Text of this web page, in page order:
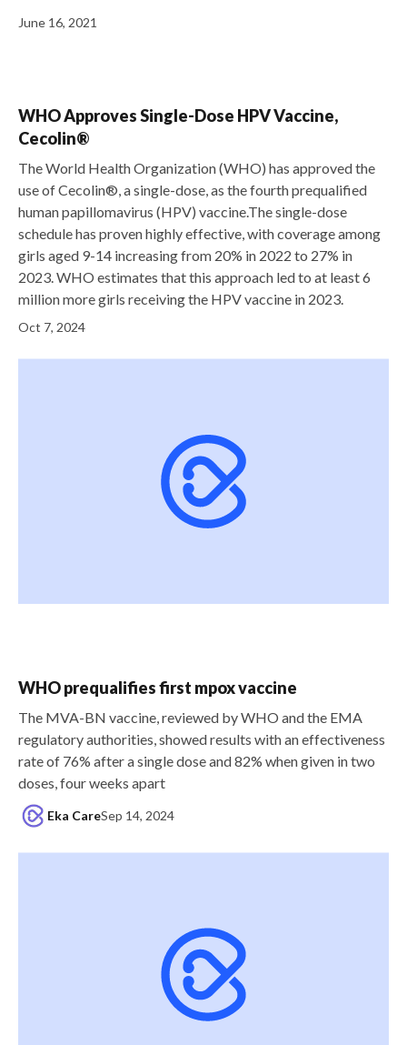
June 16, 2021
WHO Approves Single-Dose HPV Vaccine,
Cecolin®
The World Health Organization (WHO) has approved the
use of Cecolin®, a single-dose, as the fourth prequalified
human papillomavirus (HPV) vaccine.The single-dose
schedule has proven highly effective, with coverage among
girls aged 9-14 increasing from 20% in 2022 to 27% in
2023. WHO estimates that this approach led to at least 6
million more girls receiving the HPV vaccine in 2023.
Oct 7, 2024
WHO prequalifies first mpox vaccine
The MVA-BN vaccine, reviewed by WHO and the EMA
regulatory authorities, showed results with an effectiveness
rate of 76% after a single dose and 82% when given in two
doses, four weeks apart
Eka CareSep 14, 2024